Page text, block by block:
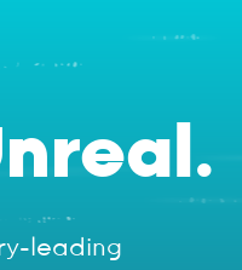
leading